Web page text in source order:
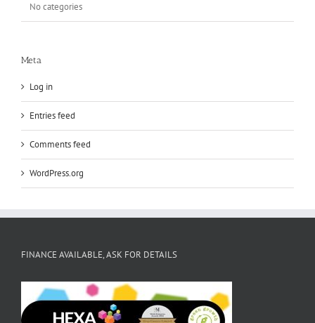
No categories
Meta
Log in
Entries feed
Comments feed
WordPress.org
FINANCE AVAILABLE, ASK FOR DETAILS